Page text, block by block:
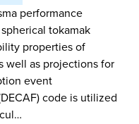
performance
tokamak
properties of
well as projections for
event
code is utilized